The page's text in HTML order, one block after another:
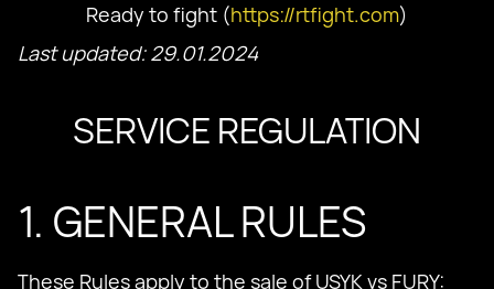
Ready to fight (https://rtfight.com)
Last updated: 29.01.2024
SERVICE REGULATION
1. GENERAL RULES
These Rules apply to the sale of USYK vs FURY: